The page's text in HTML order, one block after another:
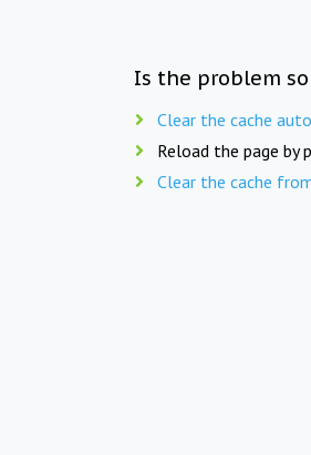
Is the problem
Clear the cache
Reload the page by
Clear the cache